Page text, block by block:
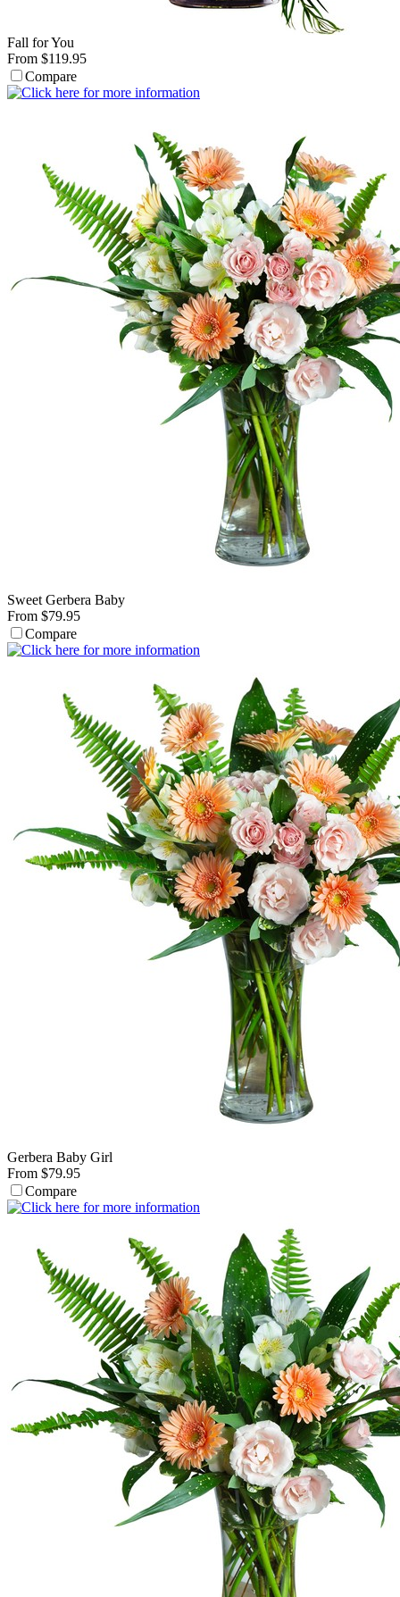
Fall for You
From $119.95
Compare
Sweet Gerbera Baby
From $79.95
Compare
Gerbera Baby Girl
From $79.95
Compare